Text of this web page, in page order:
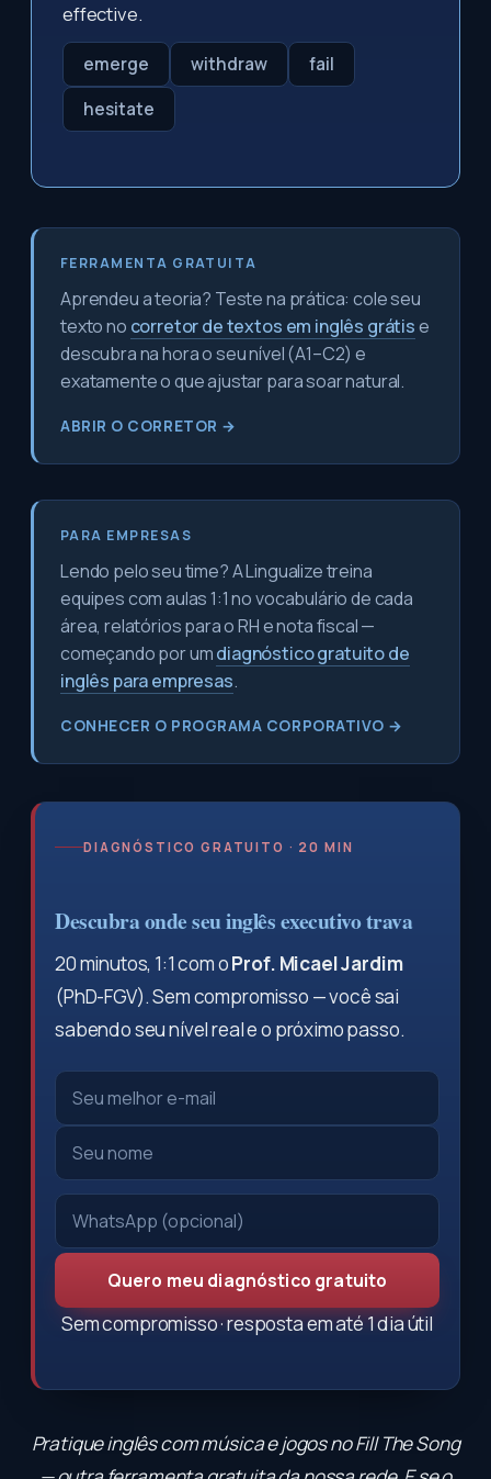
effective.
emerge withdraw
fail
hesitate
FERRAMENTA GRATUITA
Aprendeu a teoria? Teste na prática: cole seu
texto no corretor de textos em inglês grátise
descubra na hora o seu nível (A1–C2) e
exatamente o que ajustar para soar natural.
ABRIR O CORRETOR →
PARA EMPRESAS
Lendo pelo seu time? A Lingualize treina
equipes com aulas 1:1 no vocabulário de cada
área, relatórios para o RH e nota fiscal —
começando por umdiagnóstico gratuito de
inglês para empresas.
CONHECER O PROGRAMA CORPORATIVO →
DIAGNÓSTICO GRATUITO · 20 MIN
Descubra onde seu inglês executivo trava
20 minutos, 1:1 com oProf. Micael Jardim
(PhD-FGV). Sem compromisso — você sai
sabendo seu nível real e o próximo passo.
Quero meu diagnóstico gratuito
Sem compromisso · resposta em até 1 dia útil
Pratique inglês com música e jogos noFill The Song